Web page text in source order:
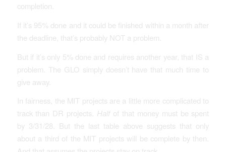
completion.
If it’s 95% done and it could be finished within a month after
the deadline, that’s probably NOT a problem.
But if it’s only 5% done and requires another year, that IS a
problem. The GLO simply doesn’t have that much time to
give away.
In fairness, the MIT projects are a little more complicated to
track than DR projects. Half of that money must be spent
by 3/31/28. But the last table above suggests that only
about a third of the MIT projects will be complete by then.